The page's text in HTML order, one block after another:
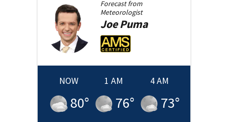
Forecast from
Meteorologist
JoePuma
NOW
80°
1 AM
76°
4 AM
73°